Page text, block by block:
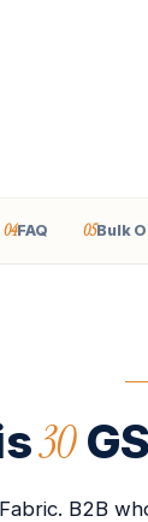
04FAQ 05Bulk
30
B2B